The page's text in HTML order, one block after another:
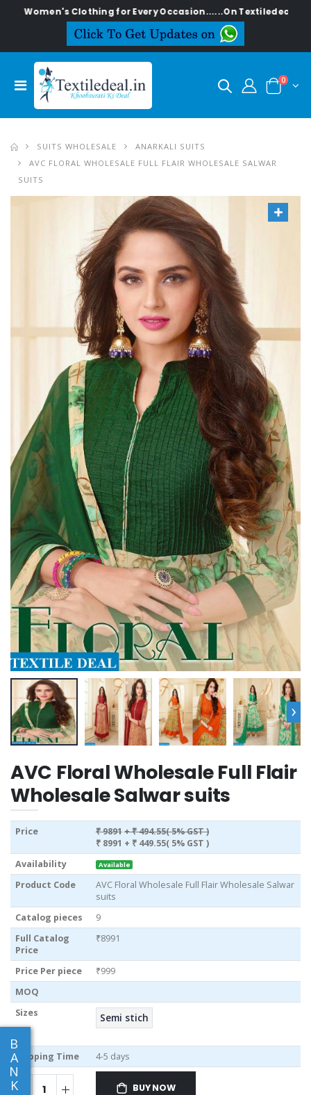
Clothing for Every Occasion......On Textiledeal.in
0
B
A
N
K
SUITS WHOLESALE
ANARKALI SUITS
AVC FLORAL WHOLESALE FULL FLAIR WHOLESALE SALWAR
SUITS
›
AVC Floral Wholesale Full Flair
Wholesale Salwar suits
Price ₹ 9891+ ₹ 494.55( 5% GST )
₹ 8991 + ₹ 449.55( 5% GST )
Availability
Available
Product Code
AVC Floral Wholesale Full Flair Wholesale Salwar
suits
Catalog pieces
9
Full Catalog
Price
₹8991
Price Per piece
₹999
MOQ
Sizes
Semi stich
Shipping Time 4-5 days
BUY NOW